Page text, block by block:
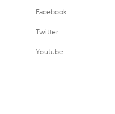
Facebook
Twitter
Youtube